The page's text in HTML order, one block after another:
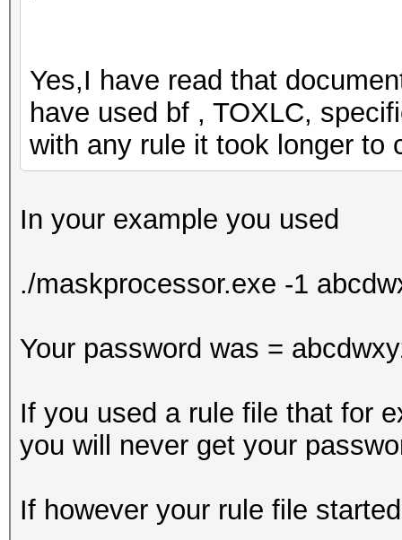
Yes,I have read that
have used bf , TOXLC,
with any rule it took longer to
In your example you used
./maskprocessor.exe -1
Your password was =
If you used a rule file that for
you will never get your
If however your rule file